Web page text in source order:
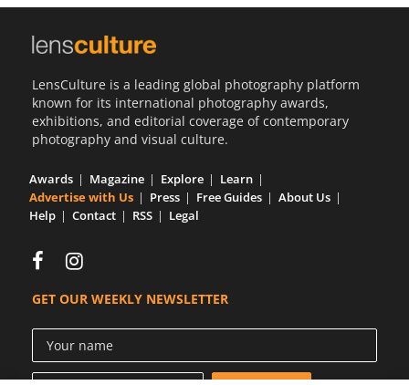
LensCulture is a leading global photography platform
known for its international photography awards,
exhibitions, and editorial coverage of contemporary
photography and visual culture.
Awards Magazine Explore
Learn
Advertise with Us
Press Free Guides
About Us
Help
Contact RSS Legal
GET OUR WEEKLY NEWSLETTER